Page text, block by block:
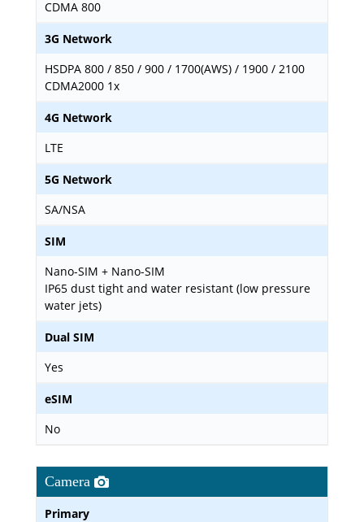
CDMA 800
3G Network
HSDPA 800 / 850 / 900 / 1700(AWS) / 1900 / 2100
CDMA2000 1x
4G Network
LTE
5G Network
SA/NSA
SIM
Nano-SIM + Nano-SIM
IP65 dust tight and water resistant (low pressure
water jets)
Dual SIM
Yes
eSIM
No
Camera
Primary